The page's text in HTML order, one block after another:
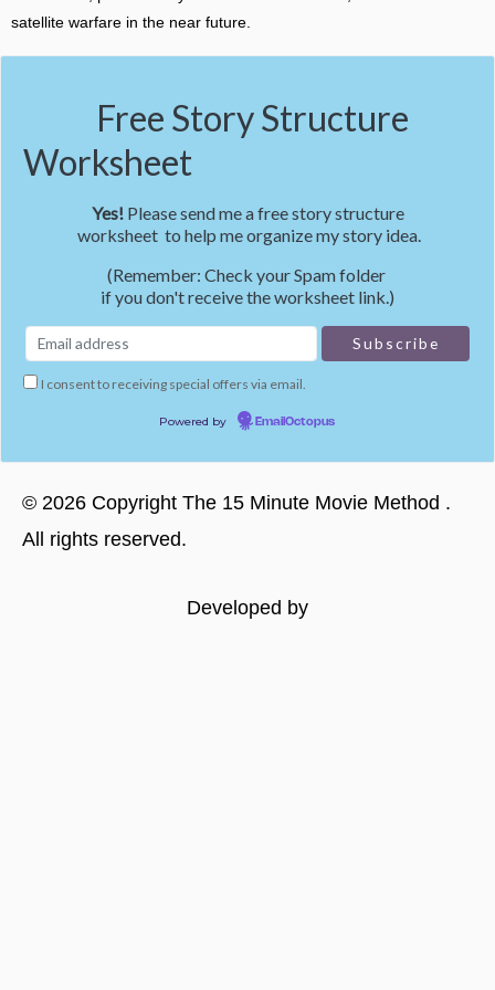
satellite warfare in the near future.
Free Story Structure
Worksheet
Yes! Please send me a free story structure
worksheet to help me organize my story idea.
(Remember: Check your Spam folder
if you don't receive the worksheet link.)
I consent to receiving special offers via email.
Powered by EmailOctopus
© 2026 Copyright The 15 Minute Movie Method .
All rights reserved.
Developed by